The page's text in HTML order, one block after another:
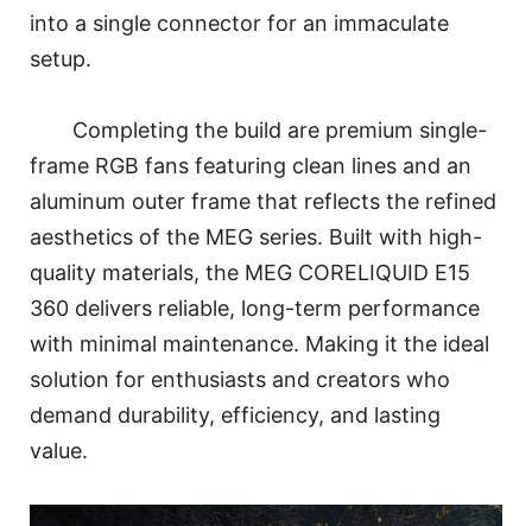
into a single connector for an immaculate
setup.
Completing the build are premium single-
frame RGB fans featuring clean lines and an
aluminum outer frame that reflects the refined
aesthetics of the MEG series. Built with high-
quality materials, the MEG CORELIQUID E15
360 delivers reliable, long-term performance
with minimal maintenance. Making it the ideal
solution for enthusiasts and creators who
demand durability, efficiency, and lasting
value.